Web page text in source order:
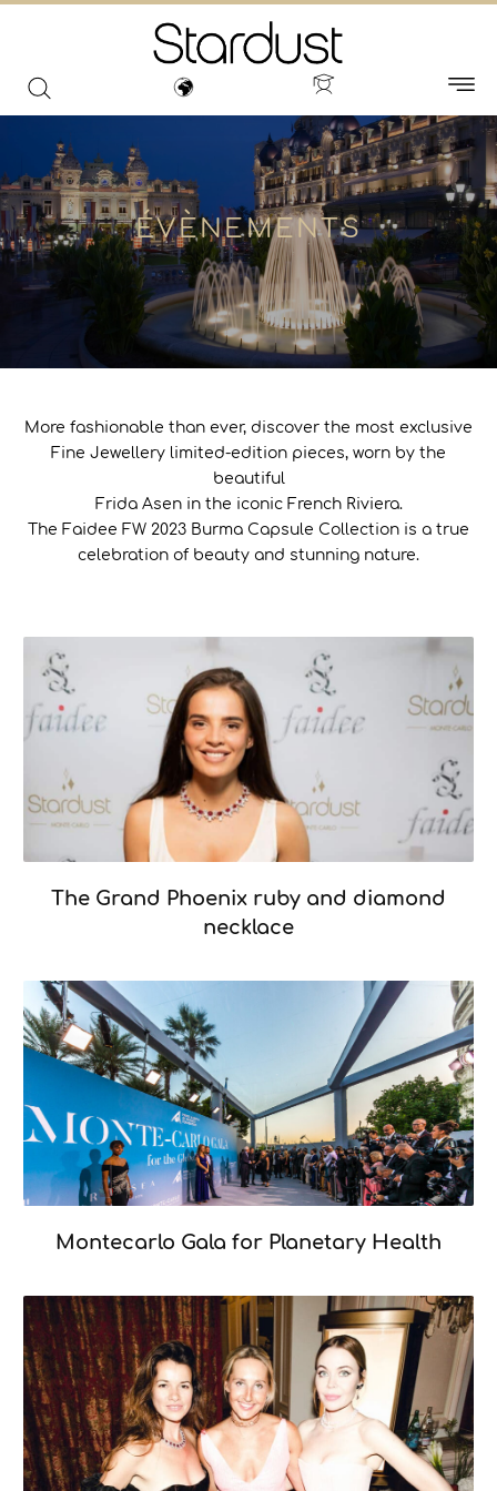
ÉVÈNEMENTS
More fashionable than ever, discover the most exclusive
Fine Jewellery limited-edition pieces, worn by the
beautiful
Frida Asen in the iconic French Riviera.
The Faidee FW 2023 Burma Capsule Collection is a true
celebration of beauty and stunning nature.
The Grand Phoenix ruby and diamond
necklace
Montecarlo Gala for Planetary Health